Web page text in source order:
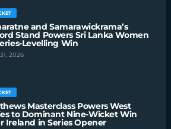
and Samarawickrama’s
Stand Powers Sri Lanka Women
Levelling Win
2026
Masterclass Powers West
to Dominant Nine-Wicket Win
Ireland in Series Opener